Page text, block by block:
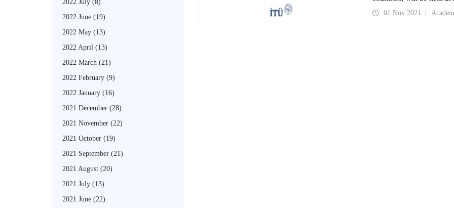
2022 July (8)
2022 June (19)
2022 May (13)
2022 April (13)
2022 March (21)
2022 February (9)
2022 January (16)
2021 December (28)
2021 November (22)
2021 October (19)
2021 September (21)
2021 August (20)
2021 July (13)
2021 June (22)
01 Nov 2021